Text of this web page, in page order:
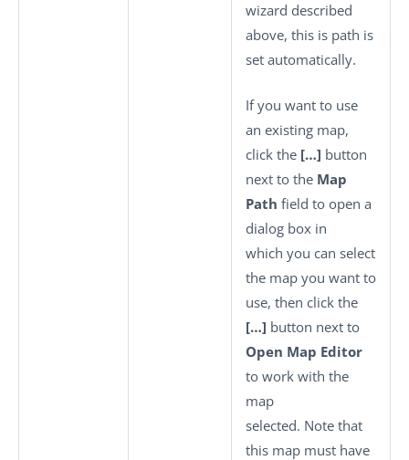
wizard described
above, this is path is
set automatically.
If you want to use
an existing map,
click the […] button
next to the Map
Path field to open a
dialog box in
which you can select
the map you want to
use, then click the
[…] button next to
Open Map Editor
to work with the
map
selected. Note that
this map must have